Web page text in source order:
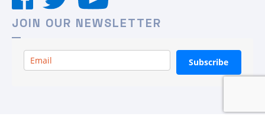
JOIN OUR NEWSLETTER
Subscribe